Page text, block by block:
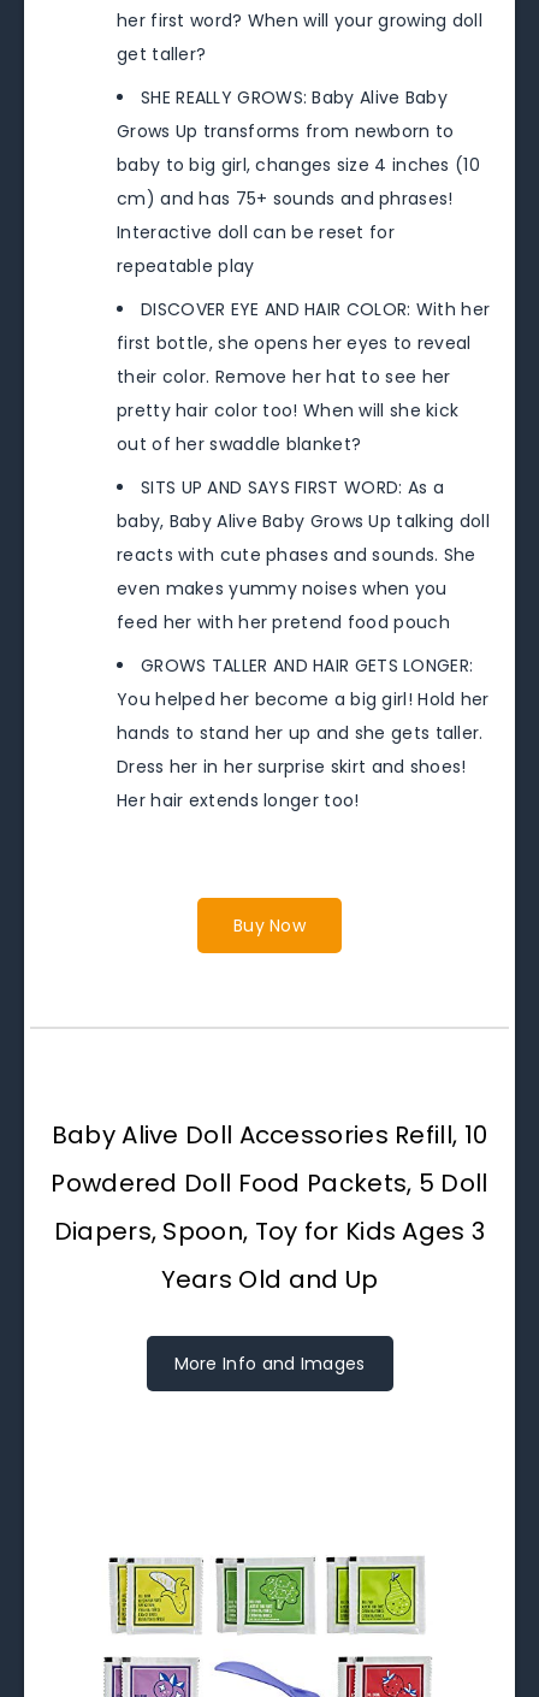
her first word? When will your growing doll
get taller?
SHE REALLY GROWS: Baby Alive Baby
Grows Up transforms from newborn to
baby to big girl, changes size 4 inches (10
cm) and has 75+ sounds and phrases!
Interactive doll can be reset for
repeatable play
DISCOVER EYE AND HAIR COLOR: With her
first bottle, she opens her eyes to reveal
their color. Remove her hat to see her
pretty hair color too! When will she kick
out of her swaddle blanket?
SITS UP AND SAYS FIRST WORD: As a
baby, Baby Alive Baby Grows Up talking doll
reacts with cute phases and sounds. She
even makes yummy noises when you
feed her with her pretend food pouch
GROWS TALLER AND HAIR GETS LONGER:
You helped her become a big girl! Hold her
hands to stand her up and she gets taller.
Dress her in her surprise skirt and shoes!
Her hair extends longer too!
Buy Now
Baby Alive Doll Accessories Refill, 10
Powdered Doll Food Packets, 5 Doll
Diapers, Spoon, Toy for Kids Ages 3
Years Old and Up
More Info and Images